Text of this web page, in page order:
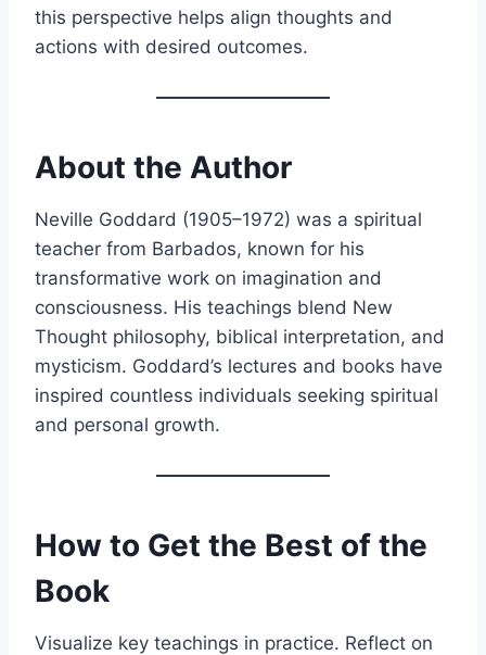
this perspective helps align thoughts and
actions with desired outcomes.
About the Author
Neville Goddard (1905–1972) was a spiritual
teacher from Barbados, known for his
transformative work on imagination and
consciousness. His teachings blend New
Thought philosophy, biblical interpretation, and
mysticism. Goddard’s lectures and books have
inspired countless individuals seeking spiritual
and personal growth.
How to Get the Best of the
Book
Visualize key teachings in practice. Reflect on